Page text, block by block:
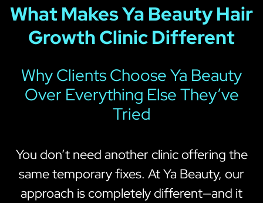
What Makes Ya Beauty Hair
Growth Clinic Different
Why Clients Choose Ya Beauty
Over Everything Else They’ve
Tried
You don’t need another clinic offering the
same temporary fixes. At Ya Beauty, our
approach is completely different—and it